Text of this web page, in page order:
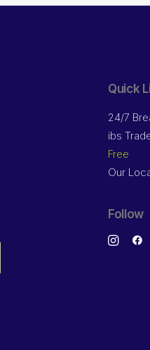
Quick
24/7
ibs
Free
Our
Follow